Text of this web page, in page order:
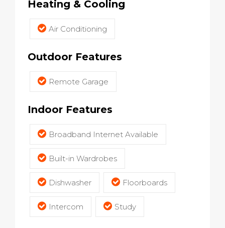
Heating & Cooling
Air Conditioning
Outdoor Features
Remote Garage
Indoor Features
Broadband Internet Available
Built-in Wardrobes
Dishwasher Floorboards
Intercom Study